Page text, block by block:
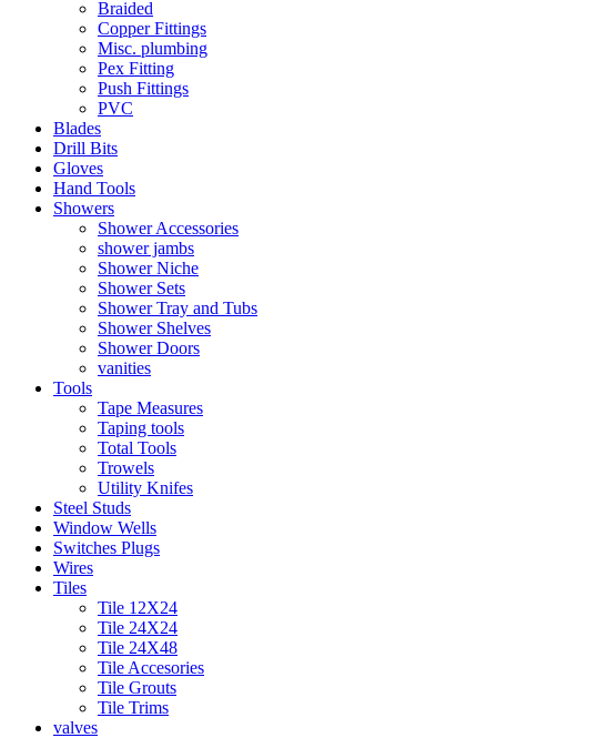
Braided
Copper Fittings
Misc. plumbing
Pex Fitting
Push Fittings
PVC
Blades
Drill Bits
Gloves
Hand Tools
Showers
Shower Accessories
shower jambs
Shower Niche
Shower Sets
Shower Tray and Tubs
Shower Shelves
Shower Doors
vanities
Tools
Tape Measures
Taping tools
Total Tools
Trowels
Utility Knifes
Steel Studs
Window Wells
Switches Plugs
Wires
Tiles
Tile 12X24
Tile 24X24
Tile 24X48
Tile Accesories
Tile Grouts
Tile Trims
valves